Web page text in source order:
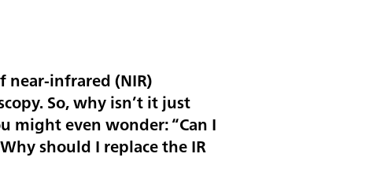
infrared (NIR)
So, why isn’t it just
might even wonder: “Can I
should I replace the IR